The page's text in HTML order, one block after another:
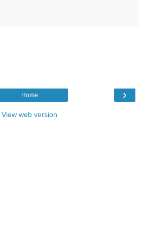
›
Home
View web version